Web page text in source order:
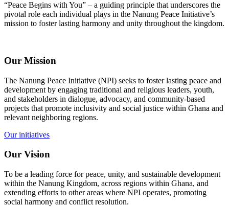
“Peace Begins with You” – a guiding principle that underscores the
pivotal role each individual plays in the Nanung Peace Initiative’s
mission to foster lasting harmony and unity throughout the kingdom.
Our Mission
The Nanung Peace Initiative (NPI) seeks to foster lasting peace and
development by engaging traditional and religious leaders, youth,
and stakeholders in dialogue, advocacy, and community-based
projects that promote inclusivity and social justice within Ghana and
relevant neighboring regions.
Our initiatives
Our Vision
To be a leading force for peace, unity, and sustainable development
within the Nanung Kingdom, across regions within Ghana, and
extending efforts to other areas where NPI operates, promoting
social harmony and conflict resolution.